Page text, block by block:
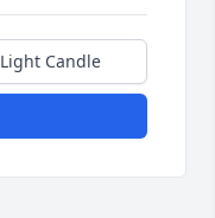
Light Candle